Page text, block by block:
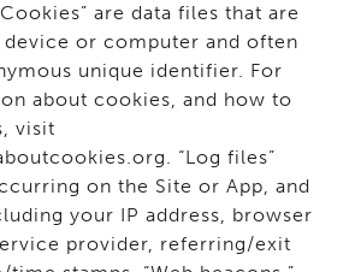
are data files that are
or computer and often
unique identifier. For
about cookies, and how to
visit
“Log files”
on the Site or App, and
your IP address, browser
provider, referring/exit